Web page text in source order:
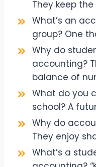
They keep
What’s an
group? One
Why do
accounting?
balance of
What do you
school? A
Why do
They enjoy
What’s a